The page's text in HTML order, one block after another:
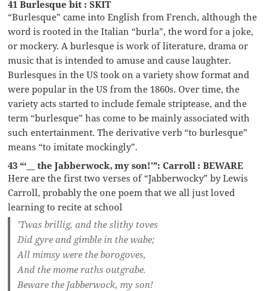
41 Burlesque bit : SKIT
“Burlesque” came into English from French, although the
word is rooted in the Italian “burla”, the word for a joke,
or mockery. A burlesque is work of literature, drama or
music that is intended to amuse and cause laughter.
Burlesques in the US took on a variety show format and
were popular in the US from the 1860s. Over time, the
variety acts started to include female striptease, and the
term “burlesque” has come to be mainly associated with
such entertainment. The derivative verb “to burlesque”
means “to imitate mockingly”.
43 “‘__ the Jabberwock, my son!'”: Carroll : BEWARE
Here are the first two verses of “Jabberwocky” by Lewis
Carroll, probably the one poem that we all just loved
learning to recite at school
’Twas brillig, and the slithy toves
Did gyre and gimble in the wabe;
All mimsy were the borogoves,
And the mome raths outgrabe.
Beware the Jabberwock, my son!